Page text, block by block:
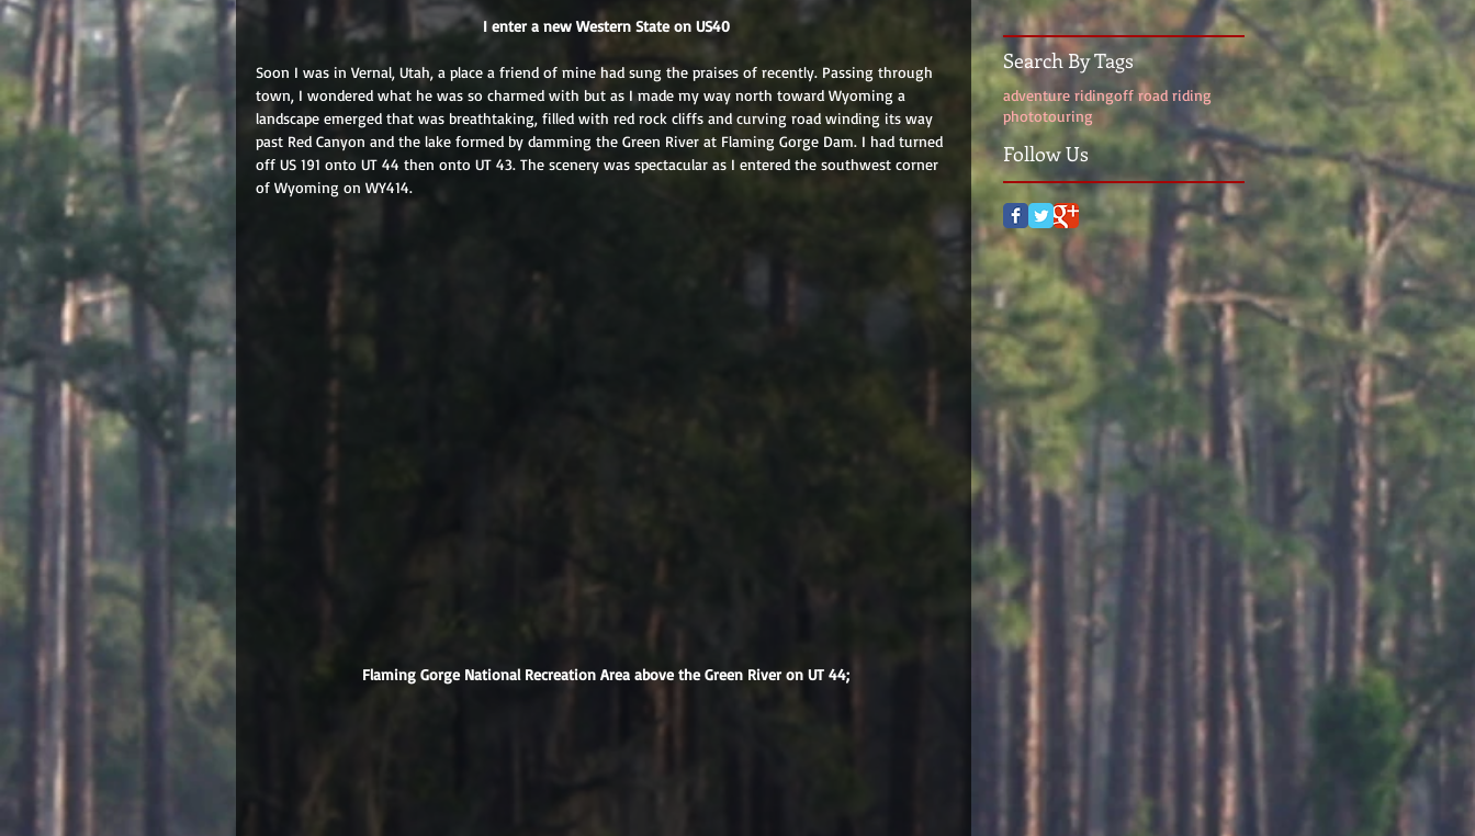
I enter a new Western State on US40
Soon I was in Vernal, Utah, a place a friend of mine had sung the praises of recently. Passing through
town, I wondered what he was so charmed with but as I made my way north toward Wyoming a
landscape emerged that was breathtaking, filled with red rock cliffs and curving road winding its way
past Red Canyon and the lake formed by damming the Green River at Flaming Gorge Dam. I had turned
off US 191 onto UT 44 then onto UT 43. The scenery was spectacular as I entered the southwest corner
of Wyoming on WY414.
Flaming Gorge National Recreation Area above the Green River on UT 44;
Search By Tags
adventure ridingoff road riding
phototouring
Follow Us